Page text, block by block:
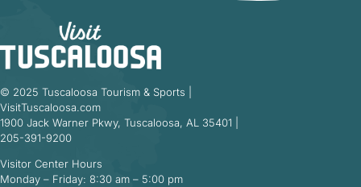
© 2025 Tuscaloosa Tourism & Sports |
VisitTuscaloosa.com
1900 Jack Warner Pkwy, Tuscaloosa, AL 35401 |
205-391-9200
Visitor Center Hours
Monday – Friday: 8:30 am – 5:00 pm